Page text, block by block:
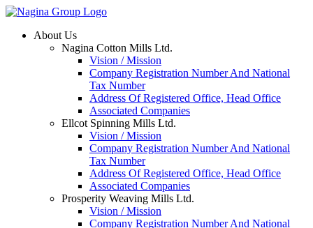
Skip
contentAbout Us
Nagina Cotton Mills Ltd.
Vision / Mission
Company Registration Number And National
Tax Number
Address Of Registered Office, Head Office
Associated Companies
Ellcot Spinning Mills Ltd.
Vision / Mission
Company Registration Number And National
Tax Number
Address Of Registered Office, Head Office
Associated Companies
Prosperity Weaving Mills Ltd.
Vision / Mission
Company Registration Number And National